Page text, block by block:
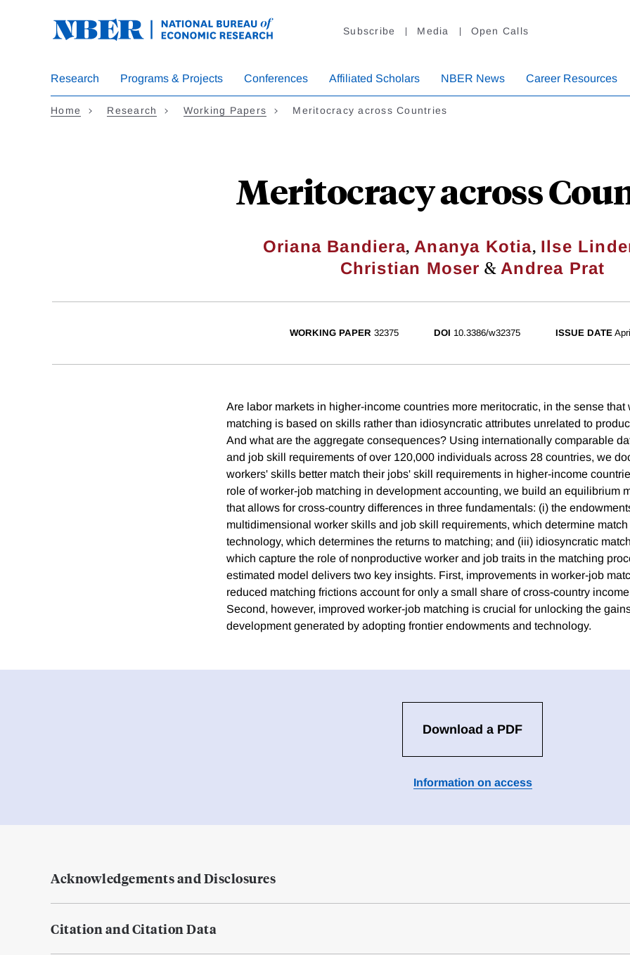
Subscribe Media Open Calls
Research Programs & Projects Conferences Affiliated Scholars NBER News Career Resources
Home Research Working Papers Meritocracy across Countries
Meritocracy across
Oriana Bandiera,Ananya Kotia, Ilse
Christian Moser &Andrea Prat
WORKING PAPER 32375 DOI 10.3386/w32375 ISSUE DATE
Are labor markets in higher-income countries more meritocratic, in the sense that
matching is based on skills rather than idiosyncratic attributes unrelated to
And what are the aggregate consequences? Using internationally comparable
and job skill requirements of over 120,000 individuals across 28 countries, we
workers' skills better match their jobs' skill requirements in higher-income
role of worker-job matching in development accounting, we build an equilibrium
that allows for cross-country differences in three fundamentals: (i) the
multidimensional worker skills and job skill requirements, which determine
technology, which determines the returns to matching; and (iii) idiosyncratic
which capture the role of nonproductive worker and job traits in the matching
estimated model delivers two key insights. First, improvements in worker-job
reduced matching frictions account for only a small share of cross-country
Second, however, improved worker-job matching is crucial for unlocking the
development generated by adopting frontier endowments and technology.
Download a PDF
Information on access
Acknowledgements and Disclosures
Citation and Citation Data